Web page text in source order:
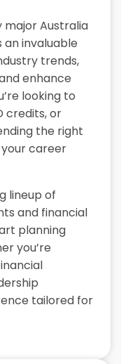
major Australia
invaluable
trends,
enhance
looking to
credits, or
the right
career
lineup of
and financial
planning
you’re
tailored for